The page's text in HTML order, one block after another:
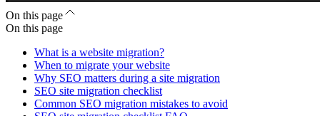
On this page
On this page
What is a website migration?
When to migrate your website
Why SEO matters during a site migration
SEO site migration checklist
Common SEO migration mistakes to avoid